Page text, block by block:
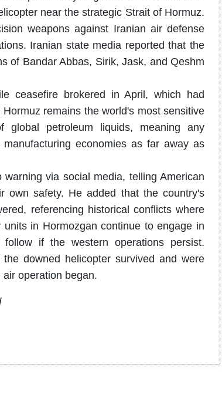
near the strategic Strait of Hormuz.
weapons against Iranian air defense
Iranian state media reported that the
of Bandar Abbas, Sirik, Jask, and Qeshm
ceasefire brokered in April, which had
remains the world's most sensitive
global petroleum liquids, meaning any
economies as far away as
via social media, telling American
own safety. He added that the country's
referencing historical conflicts where
in Hormozgan continue to engage in
if the western operations persist.
downed helicopter survived and were
operation began.